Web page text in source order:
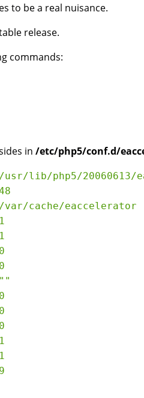
to be a real nuisance.
release.
commands:
in /etc/php5/conf.d/
lib/php5/20060613/
cache/eaccelerator